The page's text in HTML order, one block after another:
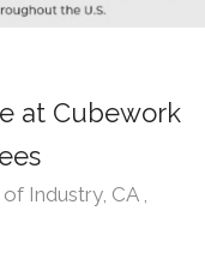
at Cubework
Industry, CA ,